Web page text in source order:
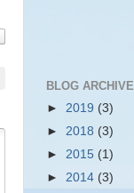
BLOG ARCHIVE
► 2019 (3)
► 2018 (3)
► 2015 (1)
► 2014 (3)